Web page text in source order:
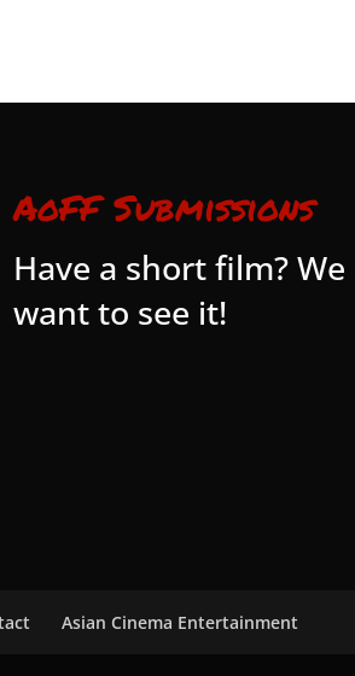
AoFF Submissions
Have a short film? We
want to see it!
Asian Cinema Entertainment